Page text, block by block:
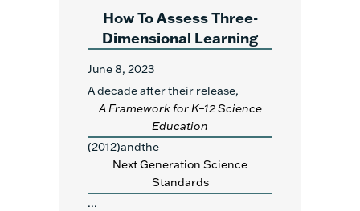
How To Assess Three-
Dimensional Learning
June 8, 2023
A decade after their release,
A Framework for K–12 Science
Education
(2012)andthe
Next Generation Science
Standards
...